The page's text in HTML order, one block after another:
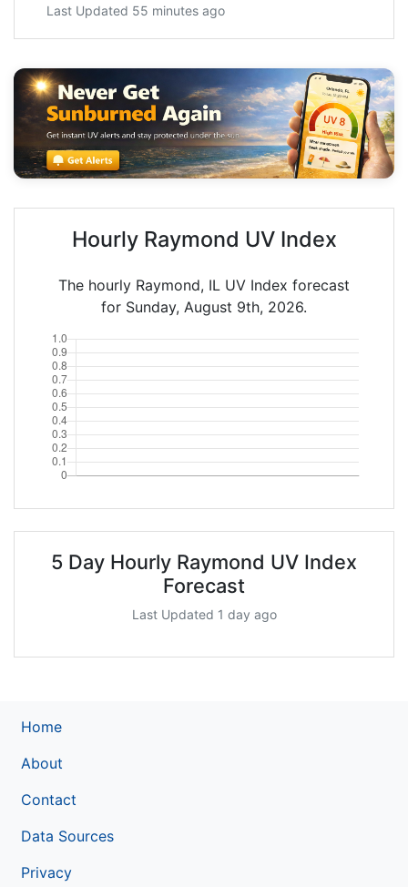
Last Updated 55 minutes ago
Hourly Raymond UV Index
The hourly Raymond, IL UV Index forecast
for Sunday, August 9th, 2026.
5 Day Hourly Raymond UV Index
Forecast
Last Updated 1 day ago
Home
About
Contact
Data Sources
Privacy